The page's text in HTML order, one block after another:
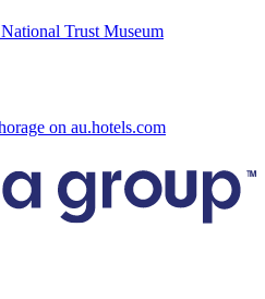
Trust Museum
on au.hotels.com